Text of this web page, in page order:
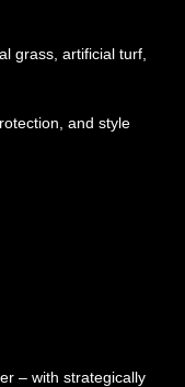
grass, artificial turf,
and style
– with strategically